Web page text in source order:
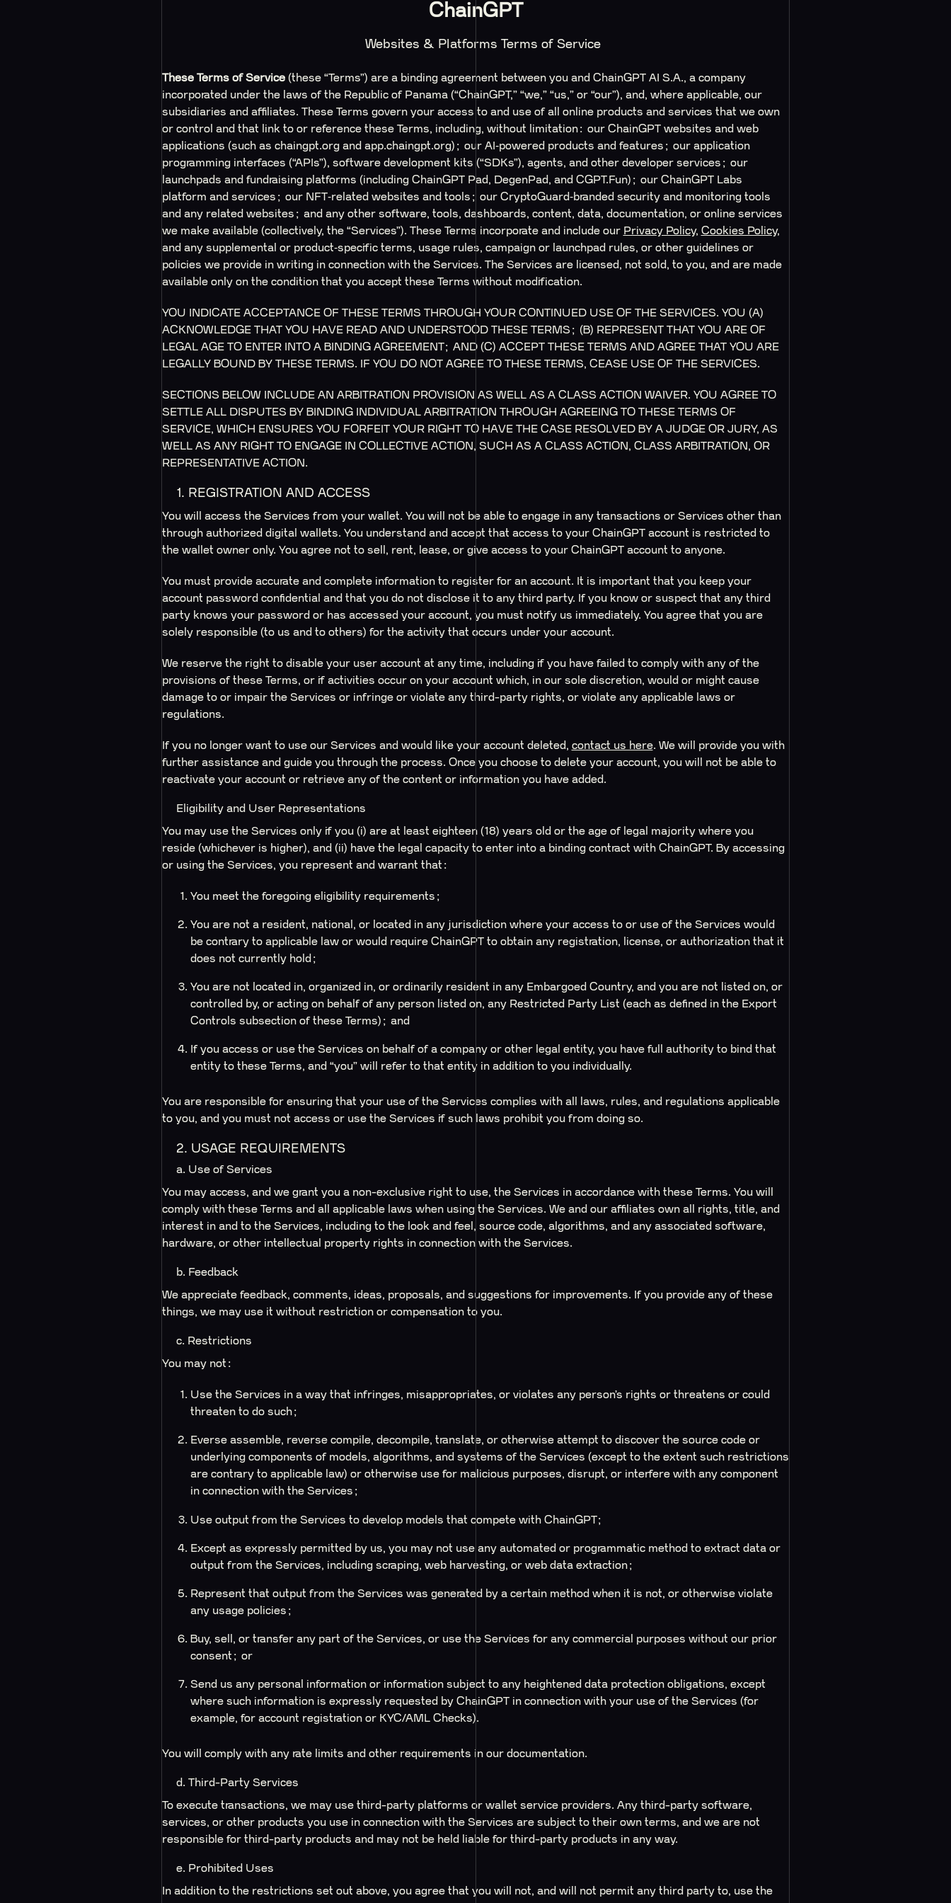
ChainGPT
Websites & Platforms Terms of Service
These Terms of Service(these “Terms”) are a binding agreement between you and ChainGPT AI S.A., a company
incorporated under the laws of the Republic of Panama (“ChainGPT,” “we,” “us,” or “our”), and, where applicable, our
subsidiaries and affiliates. These Terms govern your access to and use of all online products and services that we own
or control and that link to or reference these Terms, including, without limitation: our ChainGPT websites and web
applications (such as chaingpt.org and app.chaingpt.org); our AI‑powered products and features; our application
programming interfaces (“APIs”), software development kits (“SDKs”), agents, and other developer services; our
launchpads and fundraising platforms (including ChainGPT Pad, DegenPad, and CGPT.Fun); our ChainGPT Labs
platform and services; our NFT‑related websites and tools; our CryptoGuard‑branded security and monitoring tools
and any related websites; and any other software, tools, dashboards, content, data, documentation, or online services
we make available (collectively, the “Services”). These Terms incorporate and include our Privacy Policy, Cookies Policy,
and any supplemental or product‑specific terms, usage rules, campaign or launchpad rules, or other guidelines or
policies we provide in writing in connection with the Services. The Services are licensed, not sold, to you, and are made
available only on the condition that you accept these Terms without modification.
YOU INDICATE ACCEPTANCE OF THESE TERMS THROUGH YOUR CONTINUED USE OF THE SERVICES. YOU (A)
ACKNOWLEDGE THAT YOU HAVE READ AND UNDERSTOOD THESE TERMS; (B) REPRESENT THAT YOU ARE OF
LEGAL AGE TO ENTER INTO A BINDING AGREEMENT; AND (C) ACCEPT THESE TERMS AND AGREE THAT YOU ARE
LEGALLY BOUND BY THESE TERMS. IF YOU DO NOT AGREE TO THESE TERMS, CEASE USE OF THE SERVICES.
SECTIONS BELOW INCLUDE AN ARBITRATION PROVISION AS WELL AS A CLASS ACTION WAIVER. YOU AGREE TO
SETTLE ALL DISPUTES BY BINDING INDIVIDUAL ARBITRATION THROUGH AGREEING TO THESE TERMS OF
SERVICE, WHICH ENSURES YOU FORFEIT YOUR RIGHT TO HAVE THE CASE RESOLVED BY A JUDGE OR JURY, AS
WELL AS ANY RIGHT TO ENGAGE IN COLLECTIVE ACTION, SUCH AS A CLASS ACTION, CLASS ARBITRATION, OR
REPRESENTATIVE ACTION.
1. REGISTRATION AND ACCESS
You will access the Services from your wallet. You will not be able to engage in any transactions or Services other than
through authorized digital wallets. You understand and accept that access to your ChainGPT account is restricted to
the wallet owner only. You agree not to sell, rent, lease, or give access to your ChainGPT account to anyone.
You must provide accurate and complete information to register for an account. It is important that you keep your
account password confidential and that you do not disclose it to any third party. If you know or suspect that any third
party knows your password or has accessed your account, you must notify us immediately. You agree that you are
solely responsible (to us and to others) for the activity that occurs under your account.
We reserve the right to disable your user account at any time, including if you have failed to comply with any of the
provisions of these Terms, or if activities occur on your account which, in our sole discretion, would or might cause
damage to or impair the Services or infringe or violate any third-party rights, or violate any applicable laws or
regulations.
If you no longer want to use our Services and would like your account deleted, contact us here. We will provide you with
further assistance and guide you through the process. Once you choose to delete your account, you will not be able to
reactivate your account or retrieve any of the content or information you have added.
Eligibility and User Representations
You may use the Services only if you (i) are at least eighteen (18) years old or the age of legal majority where you
reside (whichever is higher), and (ii) have the legal capacity to enter into a binding contract with ChainGPT. By accessing
or using the Services, you represent and warrant that:
You meet the foregoing eligibility requirements;
You are not a resident, national, or located in any jurisdiction where your access to or use of the Services would
be contrary to applicable law or would require ChainGPT to obtain any registration, license, or authorization that it
does not currently hold;
You are not located in, organized in, or ordinarily resident in any Embargoed Country, and you are not listed on, or
controlled by, or acting on behalf of any person listed on, any Restricted Party List (each as defined in the Export
Controls subsection of these Terms); and
If you access or use the Services on behalf of a company or other legal entity, you have full authority to bind that
entity to these Terms, and “you” will refer to that entity in addition to you individually.
You are responsible for ensuring that your use of the Services complies with all laws, rules, and regulations applicable
to you, and you must not access or use the Services if such laws prohibit you from doing so.
2. USAGE REQUIREMENTS
a. Use of Services
You may access, and we grant you a non-exclusive right to use, the Services in accordance with these Terms. You will
comply with these Terms and all applicable laws when using the Services. We and our affiliates own all rights, title, and
interest in and to the Services, including to the look and feel, source code, algorithms, and any associated software,
hardware, or other intellectual property rights in connection with the Services.
b. Feedback
We appreciate feedback, comments, ideas, proposals, and suggestions for improvements. If you provide any of these
things, we may use it without restriction or compensation to you.
c. Restrictions
You may not:
Use the Services in a way that infringes, misappropriates, or violates any person’s rights or threatens or could
threaten to do such;
Everse assemble, reverse compile, decompile, translate, or otherwise attempt to discover the source code or
underlying components of models, algorithms, and systems of the Services (except to the extent such restrictions
are contrary to applicable law) or otherwise use for malicious purposes, disrupt, or interfere with any component
in connection with the Services;
Use output from the Services to develop models that compete with ChainGPT;
Except as expressly permitted by us, you may not use any automated or programmatic method to extract data or
output from the Services, including scraping, web harvesting, or web data extraction;
Represent that output from the Services was generated by a certain method when it is not, or otherwise violate
any usage policies;
Buy, sell, or transfer any part of the Services, or use the Services for any commercial purposes without our prior
consent; or
Send us any personal information or information subject to any heightened data protection obligations, except
where such information is expressly requested by ChainGPT in connection with your use of the Services (for
example, for account registration or KYC/AML Checks).
You will comply with any rate limits and other requirements in our documentation.
d. Third-Party Services
To execute transactions, we may use third-party platforms or wallet service providers. Any third-party software,
services, or other products you use in connection with the Services are subject to their own terms, and we are not
responsible for third-party products and may not be held liable for third-party products in any way.
e. Prohibited Uses
In addition to the restrictions set out above, you agree that you will not, and will not permit any third party to, use the